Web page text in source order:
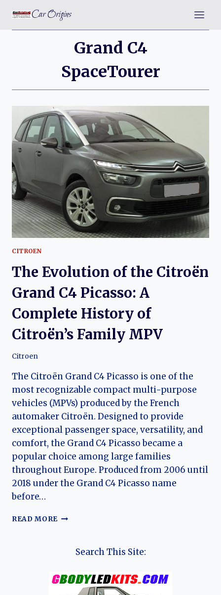
content
Car Origins
Grand C4
SpaceTourer
CITROEN
The Evolution of the Citroën
Grand C4 Picasso: A
Complete History of
Citroën’s Family MPV
Citroen
The Citroën Grand C4 Picasso is one of the
most recognizable compact multi-purpose
vehicles (MPVs) produced by the French
automaker Citroën. Designed to provide
exceptional passenger space, versatility, and
comfort, the Grand C4 Picasso became a
popular choice among large families
throughout Europe. Produced from 2006 until
2018 under the Grand C4 Picasso name
before…
READ MORE THE
C4
PICASSO:
Search This Site: